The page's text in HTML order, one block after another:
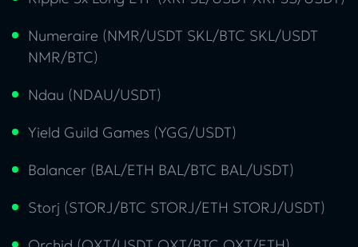
Numeraire (NMR/USDT SKL/BTC SKL/USDT
NMR/BTC)
Ndau (NDAU/USDT)
Yield Guild Games (YGG/USDT)
Balancer (BAL/ETH BAL/BTC BAL/USDT)
Storj (STORJ/BTC STORJ/ETH STORJ/USDT)